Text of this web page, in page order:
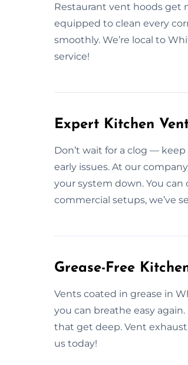
Restaurant vent hoods get
equipped to clean every
smoothly. We’re local to
service!
Expert Kitchen
Don’t wait for a clog —
early issues. At our
your system down. You
commercial setups, we’ve
Grease-Free
Vents coated in grease in
you can breathe easy
that get deep. Vent
us today!